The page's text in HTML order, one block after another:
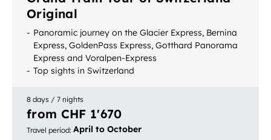
Original
Panoramic journey on the Glacier Express, Bernina
Express, GoldenPass Express, Gotthard Panorama
Express and Voralpen-Express
Top sights in Switzerland
8 days / 7 nights
from CHF 1'670
Travel period: April to October